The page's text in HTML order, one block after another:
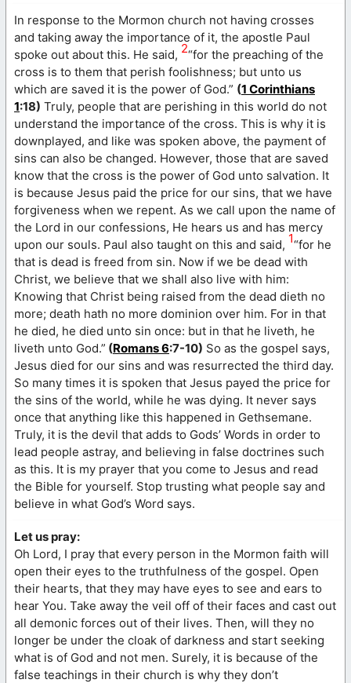
In response to the Mormon church not having crosses
and taking away the importance of it, the apostle Paul
spoke out about this. He said, 2“for the preaching of the
cross is to them that perish foolishness; but unto us
which are saved it is the power of God.” (1 Corinthians
1:18) Truly, people that are perishing in this world do not
understand the importance of the cross. This is why it is
downplayed, and like was spoken above, the payment of
sins can also be changed. However, those that are saved
know that the cross is the power of God unto salvation. It
is because Jesus paid the price for our sins, that we have
forgiveness when we repent. As we call upon the name of
the Lord in our confessions, He hears us and has mercy
upon our souls. Paul also taught on this and said, 1“for he
that is dead is freed from sin. Now if we be dead with
Christ, we believe that we shall also live with him:
Knowing that Christ being raised from the dead dieth no
more; death hath no more dominion over him. For in that
he died, he died unto sin once: but in that he liveth, he
liveth unto God.” (Romans 6:7-10) So as the gospel says,
Jesus died for our sins and was resurrected the third day.
So many times it is spoken that Jesus payed the price for
the sins of the world, while he was dying. It never says
once that anything like this happened in Gethsemane.
Truly, it is the devil that adds to Gods’ Words in order to
lead people astray, and believing in false doctrines such
as this. It is my prayer that you come to Jesus and read
the Bible for yourself. Stop trusting what people say and
believe in what God’s Word says.
Let us pray:
Oh Lord, I pray that every person in the Mormon faith will
open their eyes to the truthfulness of the gospel. Open
their hearts, that they may have eyes to see and ears to
hear You. Take away the veil off of their faces and cast out
all demonic forces out of their lives. Then, will they no
longer be under the cloak of darkness and start seeking
what is of God and not men. Surely, it is because of the
false teachings in their church is why they don’t